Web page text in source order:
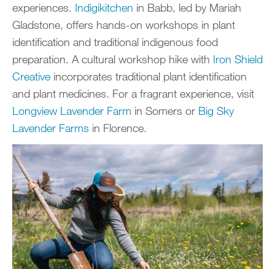
experiences. Indigikitchen in Babb, led by Mariah
Gladstone, offers hands-on workshops in plant
identification and traditional indigenous food
preparation. A cultural workshop hike with Iron Shield
Creative incorporates traditional plant identification
and plant medicines. For a fragrant experience, visit
Longview Lavender Farm in Somers or Big Sky
Lavender Farms in Florence.